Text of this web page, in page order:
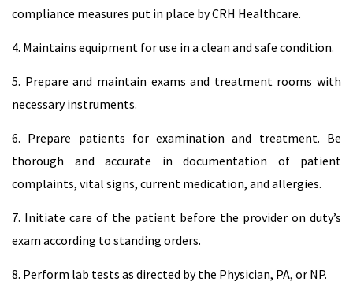
compliance measures put in place by CRH Healthcare.
4. Maintains equipment for use in a clean and safe condition.
5. Prepare and maintain exams and treatment rooms with
necessary instruments.
6. Prepare patients for examination and treatment. Be
thorough and accurate in documentation of patient
complaints, vital signs, current medication, and allergies.
7. Initiate care of the patient before the provider on duty’s
exam according to standing orders.
8. Perform lab tests as directed by the Physician, PA, or NP.